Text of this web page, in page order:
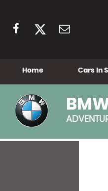
Home Cars In